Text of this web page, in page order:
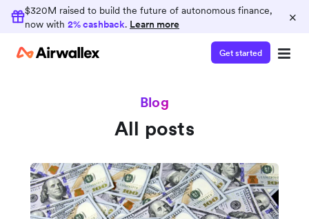
$320M raised to build the future of autonomous finance,
now with 2% cashback. Learn more ×
Get started
Blog
All posts